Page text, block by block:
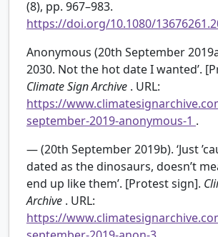
(8), pp. 967–983.
https://doi.org/10.1080/
Anonymous (20th September
2030. Not the hot date I wanted’.
Climate Sign Archive . URL:
https://
september-2019-anonymous-1 .
— (20th September 2019b). ‘Just
dated as the dinosaurs, doesn’t
end up like them’. [Protest sign].
Archive . URL:
https://